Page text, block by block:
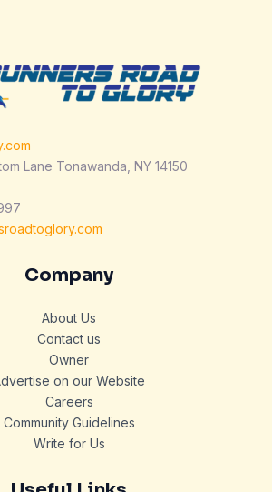
Lane Tonawanda, NY 14150
Company
About Us
Contact us
Owner
on our Website
Careers
Community Guidelines
Write for Us